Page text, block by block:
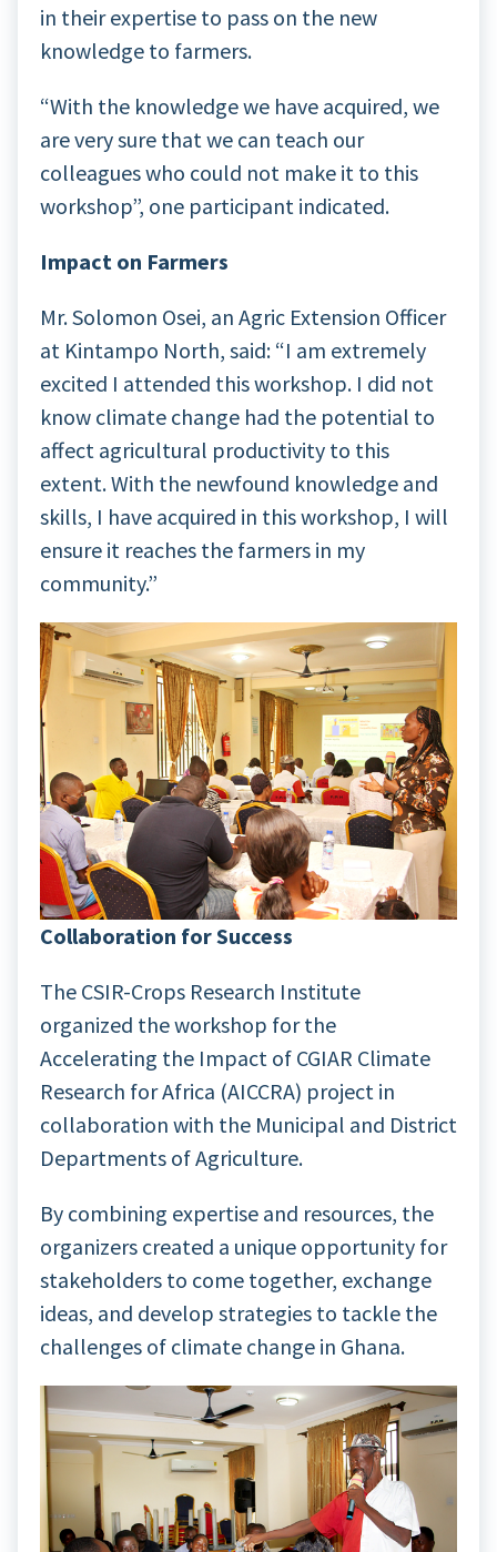
in their expertise to pass on the new
knowledge to farmers.
“With the knowledge we have acquired, we
are very sure that we can teach our
colleagues who could not make it to this
workshop”, one participant indicated.
Impact on Farmers
Mr. Solomon Osei, an Agric Extension Officer
at Kintampo North, said: “I am extremely
excited I attended this workshop. I did not
know climate change had the potential to
affect agricultural productivity to this
extent. With the newfound knowledge and
skills, I have acquired in this workshop, I will
ensure it reaches the farmers in my
community.”
Collaboration for Success
The CSIR-Crops Research Institute
organized the workshop for the
Accelerating the Impact of CGIAR Climate
Research for Africa (AICCRA) project in
collaboration with the Municipal and District
Departments of Agriculture.
By combining expertise and resources, the
organizers created a unique opportunity for
stakeholders to come together, exchange
ideas, and develop strategies to tackle the
challenges of climate change in Ghana.